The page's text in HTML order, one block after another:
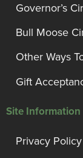
Governor’s
Bull Moose
Other Ways
Gift
Site Information
Privacy